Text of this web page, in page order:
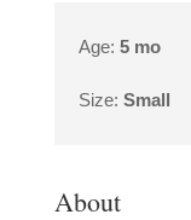
Age: 5 mo
Size: Small
About